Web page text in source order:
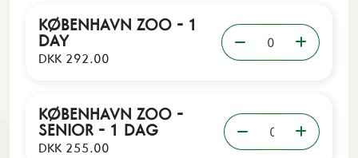
KØBENHAVN ZOO - 1
DAY
DKK 292.00
KØBENHAVN ZOO -
SENIOR - 1 DAG
DKK 255.00